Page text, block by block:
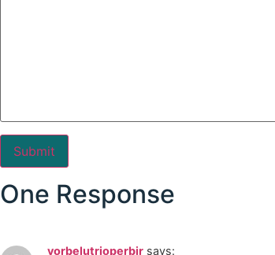
One Response
vorbelutrioperbir says: